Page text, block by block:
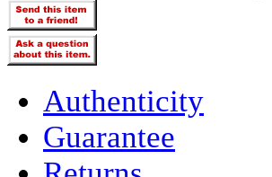
Authenticity
Guarantee